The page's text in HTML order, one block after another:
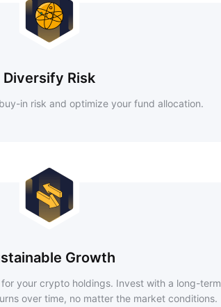
Diversify Risk
in risk and optimize your fund allocation.
Growth
your crypto holdings. Invest with a long-term
over time, no matter the market conditions.